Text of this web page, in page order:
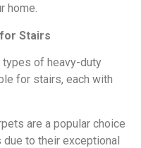
home.
Stairs
of heavy-duty
for stairs, each with
are a popular choice
to their exceptional